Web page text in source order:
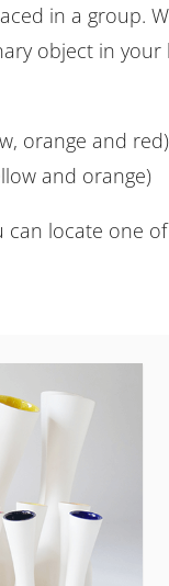
in a group.
object in your
orange and red)
and orange)
can locate one